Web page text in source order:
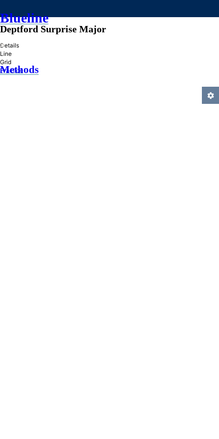
Blueline
»
Methods
Deptford Surprise Major
Details
Line
Grid
Practice